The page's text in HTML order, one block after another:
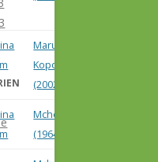
Marusik &
Koponen
(2002)
Mcheidze
(1964)